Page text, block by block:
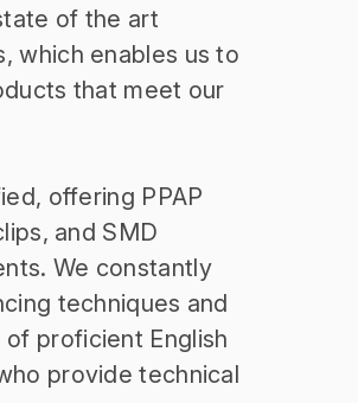
of the art
which enables us to
that meet our
offering PPAP
and SMD
We constantly
techniques and
proficient English
provide technical